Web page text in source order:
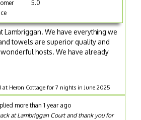
5.0
Lambriggan. We have everything we
towels are superior quality and
hosts. We have already
at Heron Cottage for 7 nights in June 2025
more than 1 year ago
at Lambriggan Court and thank you for